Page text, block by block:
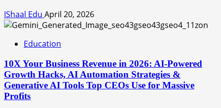
IShaal Edu April 20, 2026
Education
10X Your Business Revenue in 2026: AI-Powered
Growth Hacks, AI Automation Strategies &
Generative AI Tools Top CEOs Use for Massive
Profits